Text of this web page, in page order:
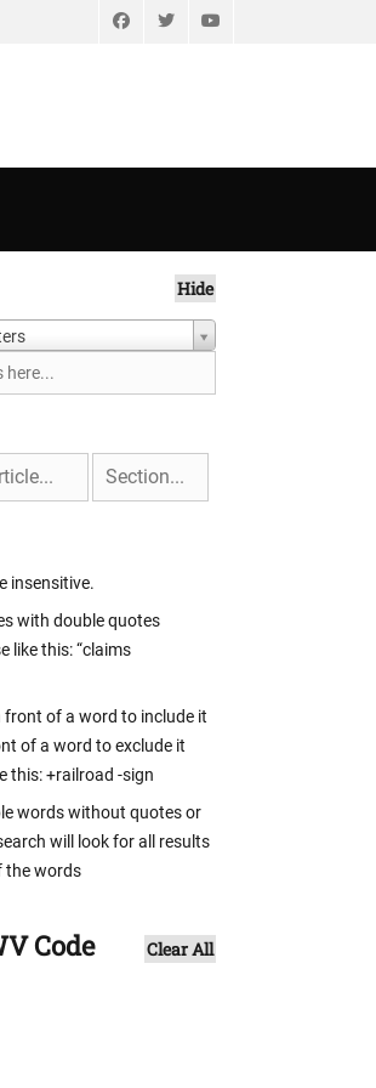
FacebookTwitter
Hide
insensitive.
with double quotes
like this: “claims
front of a word to include it
of a word to exclude it
this: +railroad -sign
words without quotes or
will look for all results
the words
Code Clear All